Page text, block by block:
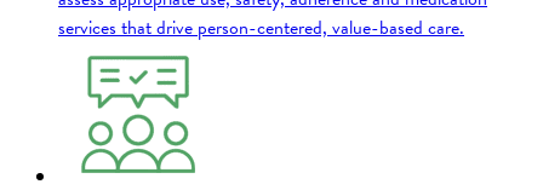
services that drive person-centered, value-based care.